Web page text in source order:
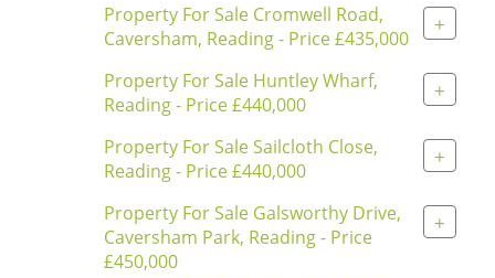
Property For Sale Cromwell Road,
Caversham, Reading - Price £435,000
+
Property For Sale Huntley Wharf,
Reading - Price £440,000
+
Property For Sale Sailcloth Close,
Reading - Price £440,000
+
Property For Sale Galsworthy Drive,
Caversham Park, Reading - Price
£450,000
+